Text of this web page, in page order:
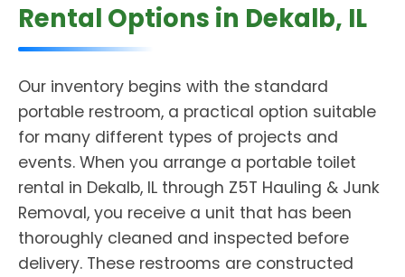
Rental Options in Dekalb, IL
Our inventory begins with the standard
portable restroom, a practical option suitable
for many different types of projects and
events. When you arrange a portable toilet
rental in Dekalb, IL through Z5T Hauling & Junk
Removal, you receive a unit that has been
thoroughly cleaned and inspected before
delivery. These restrooms are constructed